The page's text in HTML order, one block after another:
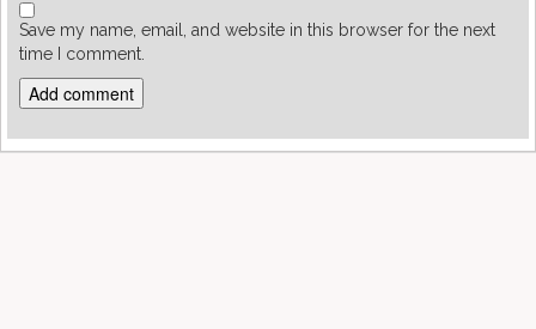
Save my name, email, and website in this browser for the next
time I comment.